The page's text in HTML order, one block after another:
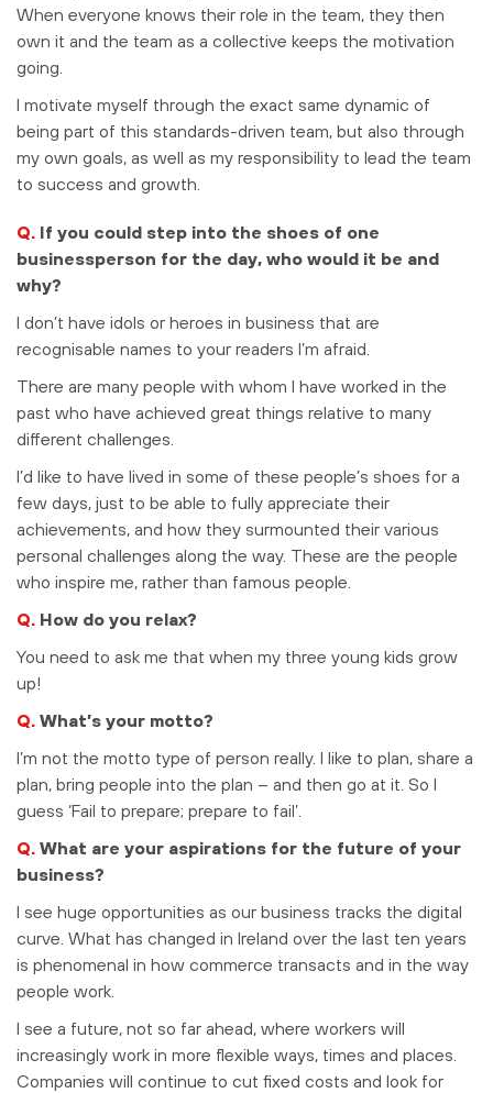
When everyone knows their role in the team, they then
own it and the team as a collective keeps the motivation
going.
I motivate myself through the exact same dynamic of
being part of this standards-driven team, but also through
my own goals, as well as my responsibility to lead the team
to success and growth.
Q. If you could step into the shoes of one
businessperson for the day, who would it be and
why?
I don’t have idols or heroes in business that are
recognisable names to your readers I’m afraid.
There are many people with whom I have worked in the
past who have achieved great things relative to many
different challenges.
I’d like to have lived in some of these people’s shoes for a
few days, just to be able to fully appreciate their
achievements, and how they surmounted their various
personal challenges along the way. These are the people
who inspire me, rather than famous people.
Q. How do you relax?
You need to ask me that when my three young kids grow
up!
Q. What’s your motto?
I’m not the motto type of person really. I like to plan, share a
plan, bring people into the plan – and then go at it. So I
guess ‘Fail to prepare; prepare to fail’.
Q. What are your aspirations for the future of your
business?
I see huge opportunities as our business tracks the digital
curve. What has changed in Ireland over the last ten years
is phenomenal in how commerce transacts and in the way
people work.
I see a future, not so far ahead, where workers will
increasingly work in more flexible ways, times and places.
Companies will continue to cut fixed costs and look for